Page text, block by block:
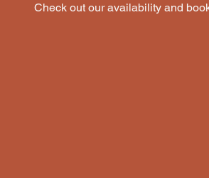
Check out our availability and